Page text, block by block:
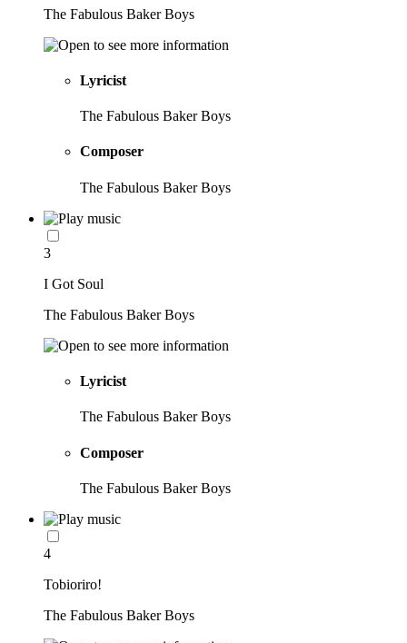
The Fabulous Baker Boys
Lyricist
The Fabulous Baker Boys
Composer
The Fabulous Baker Boys
3
I Got Soul
The Fabulous Baker Boys
Lyricist
The Fabulous Baker Boys
Composer
The Fabulous Baker Boys
4
Tobioriro!
The Fabulous Baker Boys